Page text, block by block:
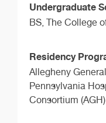
Undergraduate
BS, The College
Residency
Allegheny
Pennsylvania
Consortium